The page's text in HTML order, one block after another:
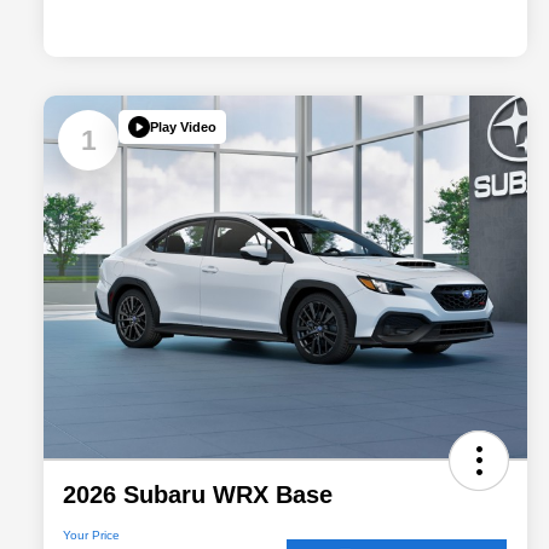
1 Play Video
2026 Subaru WRX Base
Your Price